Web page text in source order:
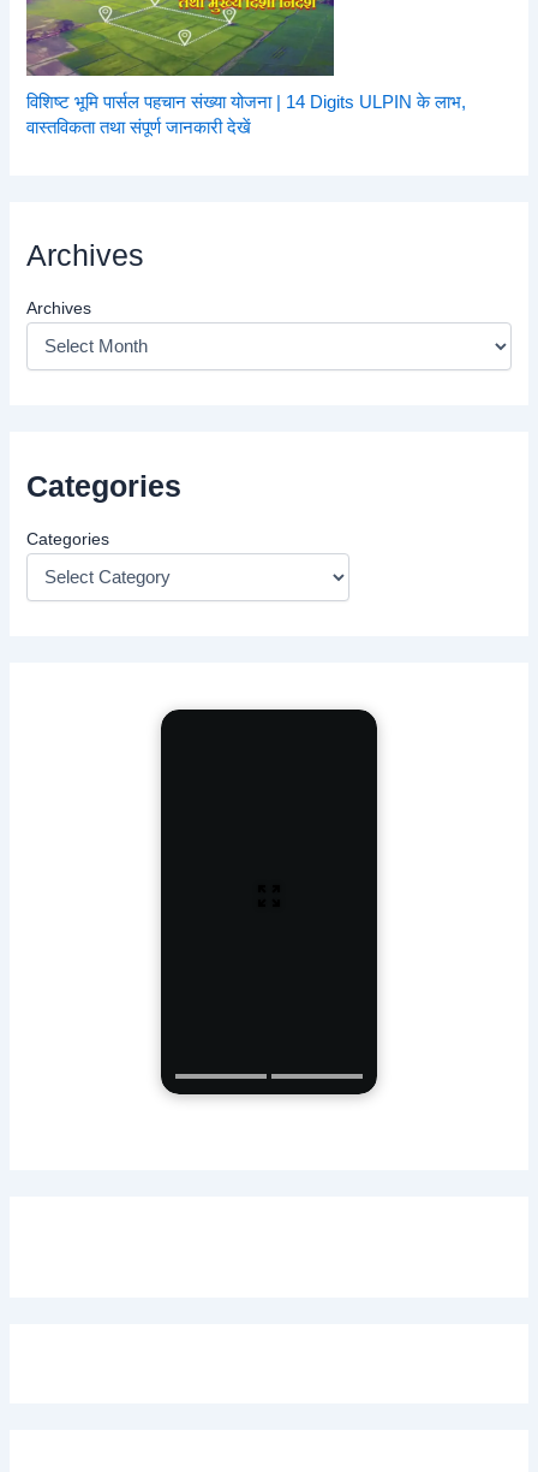
विशिष्ट भूमि पार्सल पहचान संख्या योजना | 14 Digits ULPIN के लाभ,
वास्तविकता तथा संपूर्ण जानकारी देखें
Archives
Archives
Categories
Categories